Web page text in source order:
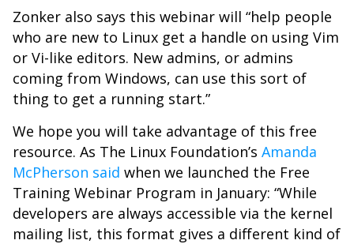
Zonker also says this webinar will “help people
who are new to Linux get a handle on using Vim
or Vi-like editors. New admins, or admins
coming from Windows, can use this sort of
thing to get a running start.”
We hope you will take advantage of this free
resource. As The Linux Foundation’s Amanda
McPherson said when we launched the Free
Training Webinar Program in January: “While
developers are always accessible via the kernel
mailing list, this format gives a different kind of